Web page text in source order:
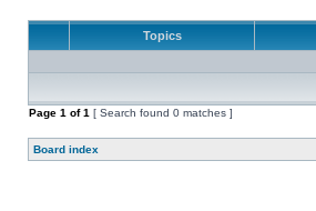
Topics
Page 1 of1 [ Search found 0 matches ]
Board index